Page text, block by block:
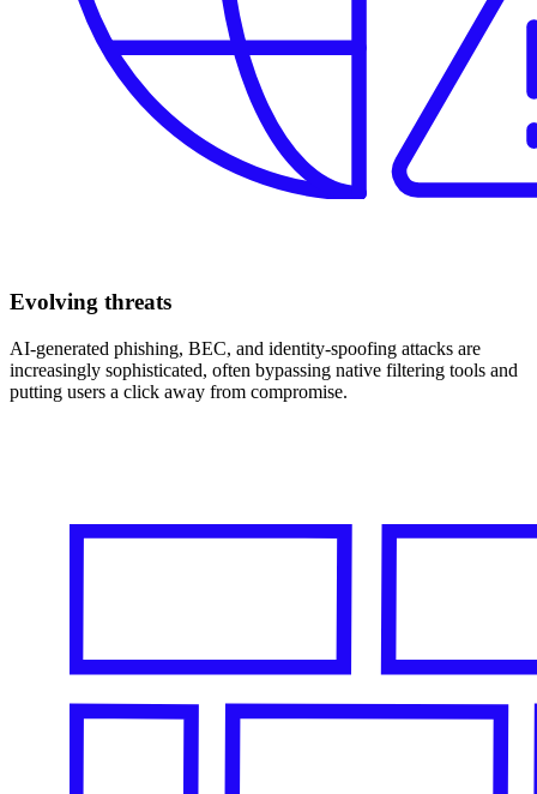
Evolving threats
AI‑generated phishing, BEC, and identity‑spoofing attacks are
increasingly sophisticated, often bypassing native filtering tools and
putting users a click away from compromise.